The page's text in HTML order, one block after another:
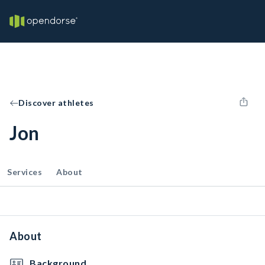
Discover athletes
Jon
Services About
About